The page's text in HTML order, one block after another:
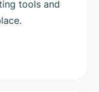
tools and